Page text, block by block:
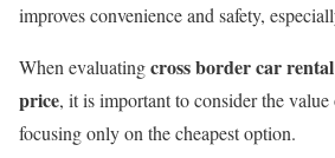
improves convenience and safety,
When evaluatingcross border car
price, it is important to consider the
focusing only on the cheapest option.